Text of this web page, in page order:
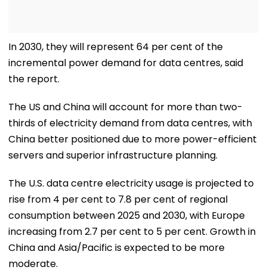
In 2030, they will represent 64 per cent of the
incremental power demand for data centres, said
the report.
The US and China will account for more than two-
thirds of electricity demand from data centres, with
China better positioned due to more power-efficient
servers and superior infrastructure planning.
The U.S. data centre electricity usage is projected to
rise from 4 per cent to 7.8 per cent of regional
consumption between 2025 and 2030, with Europe
increasing from 2.7 per cent to 5 per cent. Growth in
China and Asia/Pacific is expected to be more
moderate.